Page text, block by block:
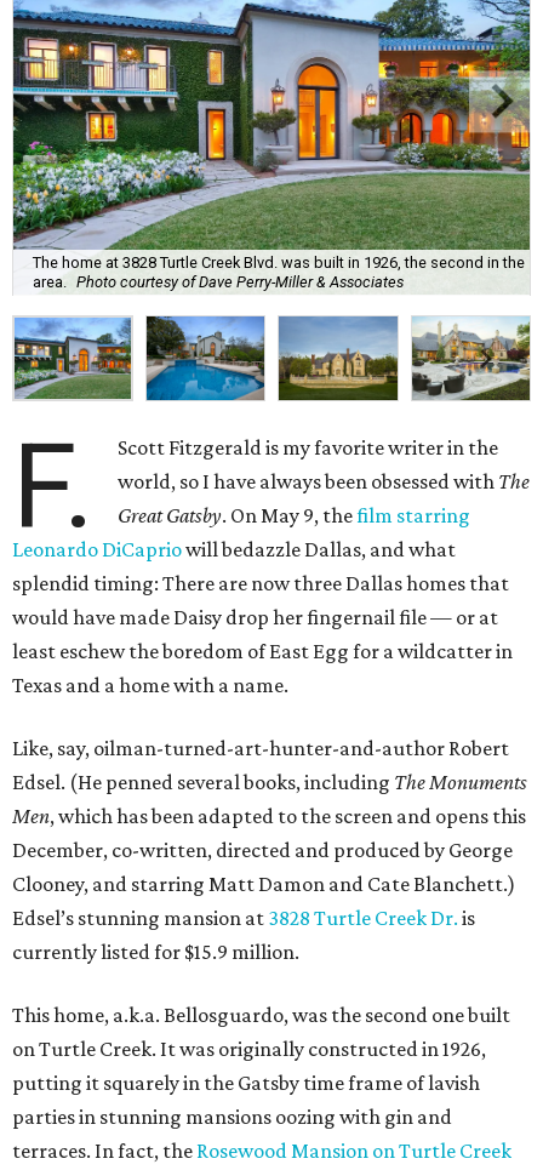
The home at 3828 Turtle Creek Blvd. was built in 1926, the second in the
area.
Photo courtesy of Dave Perry-Miller & Associates
F.
Scott Fitzgerald is my favorite writer in the
world, so I have always been obsessed with The
Great Gatsby. On May 9, thefilm starring
Leonardo DiCapriowill bedazzle Dallas, and what
splendid timing: There are now three Dallas homes that
would have made Daisy drop her fingernail file — or at
least eschew the boredom of East Egg for a wildcatter in
Texas and a home with a name.
Like, say, oilman-turned-art-hunter-and-author Robert
Edsel. (He penned several books, including The Monuments
Men, which has been adapted to the screen and opens this
December, co-written, directed and produced by George
Clooney, and starring Matt Damon and Cate Blanchett.)
Edsel’s stunning mansion at 3828 Turtle Creek Dr. is
currently listed for $15.9 million.
This home, a.k.a. Bellosguardo, was the second one built
on Turtle Creek. It was originally constructed in 1926,
putting it squarely in the Gatsby time frame of lavish
parties in stunning mansions oozing with gin and
terraces. In fact, the Rosewood Mansion on Turtle Creek